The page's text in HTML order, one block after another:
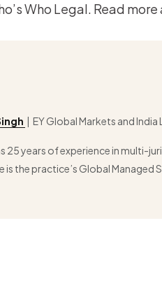
Who Legal. Read
| EY Global Markets and India
25 years of experience in multi-
is the practice’s Global Managed